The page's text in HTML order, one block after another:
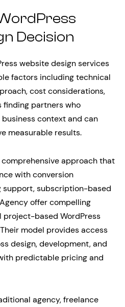
Decision
website design services
factors including technical
cost considerations,
finding partners who
context and can
measurable results.
approach that
with conversion
support, subscription-based
offer compelling
based WordPress
model provides access
design, development, and
predictable pricing and
agency, freelance